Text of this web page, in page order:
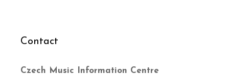
Contact
Czech Music Information Centre